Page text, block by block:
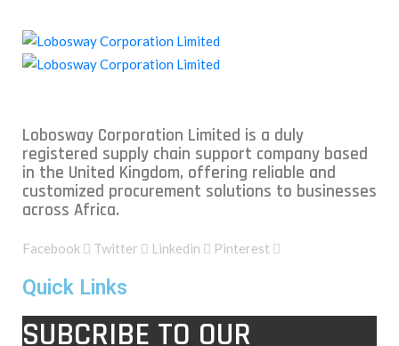
Lobosway Corporation Limited is a duly
registered supply chain support company based
in the United Kingdom, offering reliable and
customized procurement solutions to businesses
across Africa.
Facebook Twitter Linkedin Pinterest
Quick Links
SUBCRIBE TO OUR